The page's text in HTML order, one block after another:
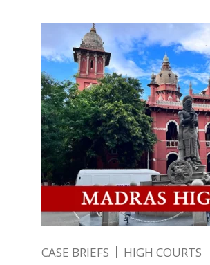
CASE BRIEFS HIGH COURTS